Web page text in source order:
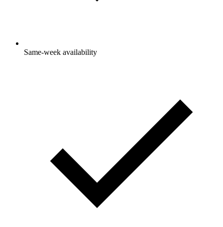
Same-week availability